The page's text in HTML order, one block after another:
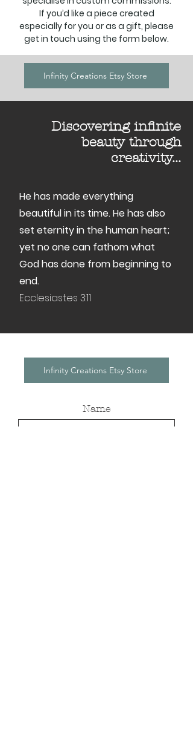
If you’d like a piece created
especially for you or as a gift, please
get in touch using the form below.
Infinity Creations Etsy Store
Discovering infinite
beauty through
creativity...
He has made everything
beautiful in its time. He has also
set eternity in the human heart;
yet no one can fathom what
God has done from beginning to
end.
Ecclesiastes 3:11
Infinity Creations Etsy Store
Name